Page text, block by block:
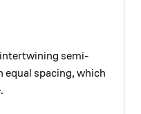
semi-
spacing, which